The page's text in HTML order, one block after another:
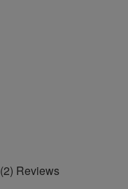
(2) Reviews